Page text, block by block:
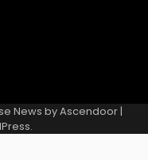
News byAscendoor|
.